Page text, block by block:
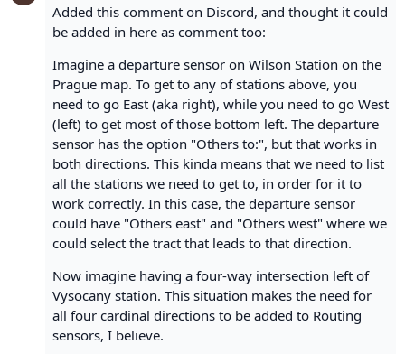
Added this comment on Discord, and thought it could
be added in here as comment too:
Imagine a departure sensor on Wilson Station on the
Prague map. To get to any of stations above, you
need to go East (aka right), while you need to go West
(left) to get most of those bottom left. The departure
sensor has the option "Others to:", but that works in
both directions. This kinda means that we need to list
all the stations we need to get to, in order for it to
work correctly. In this case, the departure sensor
could have "Others east" and "Others west" where we
could select the tract that leads to that direction.
Now imagine having a four-way intersection left of
Vysocany station. This situation makes the need for
all four cardinal directions to be added to Routing
sensors, I believe.